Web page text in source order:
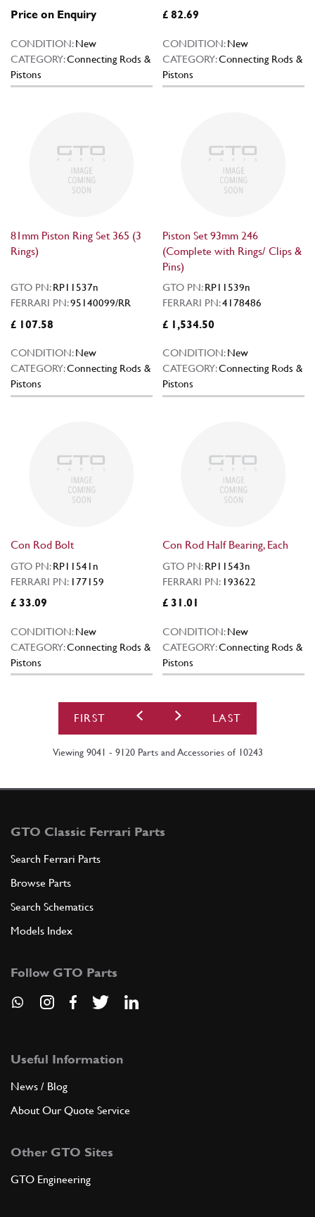
Price on Enquiry
CONDITION:New
CATEGORY:Connecting Rods &
Pistons
£ 82.69
CONDITION:New
CATEGORY:Connecting Rods &
Pistons
81mm Piston Ring Set 365 (3
Rings)
GTO PN:RP11537n
FERRARI PN:95140099/RR
£ 107.58
CONDITION:New
CATEGORY:Connecting Rods &
Pistons
Piston Set 93mm 246
(Complete with Rings/ Clips &
Pins)
GTO PN:RP11539n
FERRARI PN:4178486
£ 1,534.50
CONDITION:New
CATEGORY:Connecting Rods &
Pistons
Con Rod Bolt
GTO PN:RP11541n
FERRARI PN: 177159
£ 33.09
CONDITION:New
CATEGORY:Connecting Rods &
Pistons
Con Rod Half Bearing, Each
GTO PN:RP11543n
FERRARI PN: 193622
£ 31.01
CONDITION:New
CATEGORY:Connecting Rods &
Pistons
FIRST LAST
Viewing 9041 - 9120 Parts and Accessories of 10243
GTO Classic Ferrari Parts
Search Ferrari Parts
Browse Parts
Search Schematics
Models Index
Follow GTO Parts
Useful Information
News / Blog
About Our Quote Service
Other GTO Sites
GTO Engineering